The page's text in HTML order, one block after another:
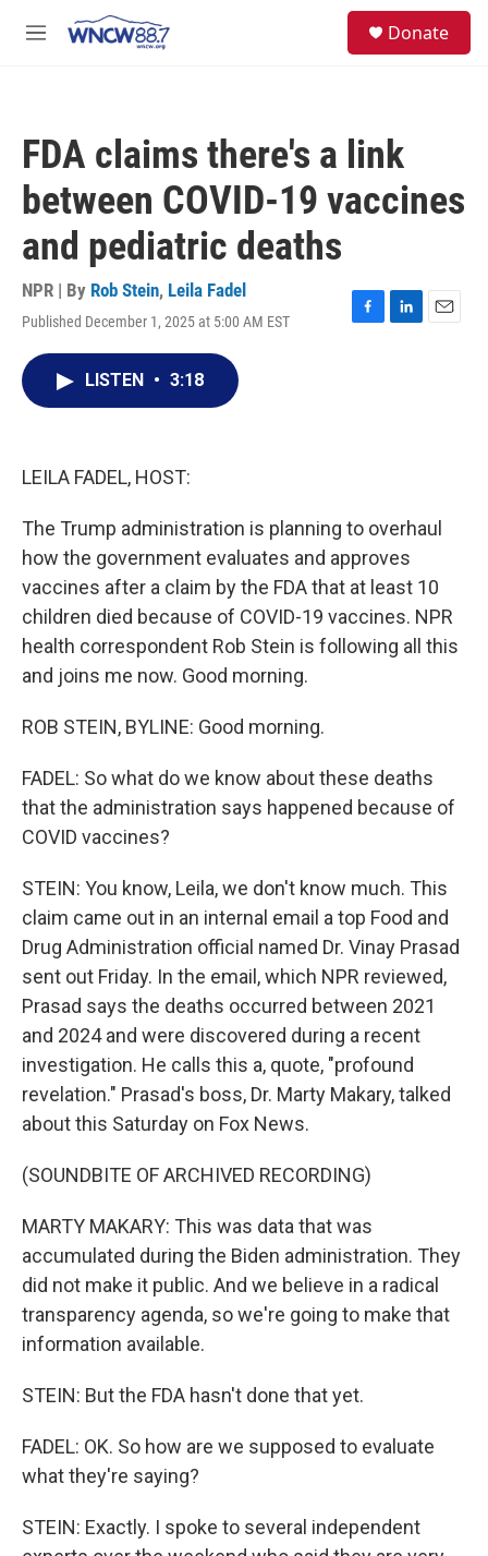
M
Donate
FDA claims there's a link
between COVID-19 vaccines
and pediatric deaths
NPR | By Rob Stein, Leila Fadel
Published December 1, 2025 at 5:00 AM EST
F
L
E
LISTEN • 3:18
LEILA FADEL, HOST:
The Trump administration is planning to overhaul
how the government evaluates and approves
vaccines after a claim by the FDA that at least 10
children died because of COVID-19 vaccines. NPR
health correspondent Rob Stein is following all this
and joins me now. Good morning.
ROB STEIN, BYLINE: Good morning.
FADEL: So what do we know about these deaths
that the administration says happened because of
COVID vaccines?
STEIN: You know, Leila, we don't know much. This
claim came out in an internal email a top Food and
Drug Administration official named Dr. Vinay Prasad
sent out Friday. In the email, which NPR reviewed,
Prasad says the deaths occurred between 2021
and 2024 and were discovered during a recent
investigation. He calls this a, quote, "profound
revelation." Prasad's boss, Dr. Marty Makary, talked
about this Saturday on Fox News.
(SOUNDBITE OF ARCHIVED RECORDING)
MARTY MAKARY: This was data that was
accumulated during the Biden administration. They
did not make it public. And we believe in a radical
transparency agenda, so we're going to make that
information available.
STEIN: But the FDA hasn't done that yet.
FADEL: OK. So how are we supposed to evaluate
what they're saying?
STEIN: Exactly. I spoke to several independent